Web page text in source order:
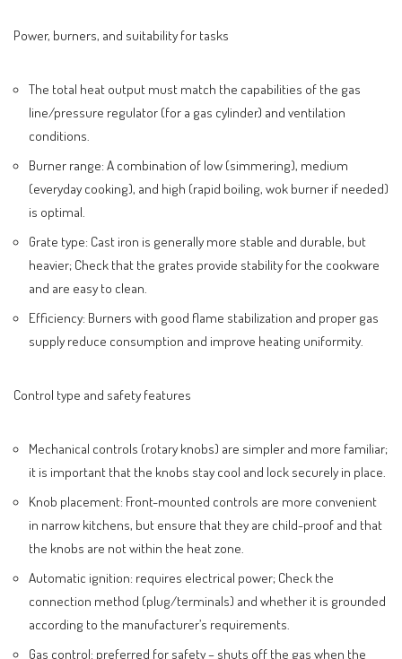
Power, burners, and suitability for tasks
The total heat output must match the capabilities of the gas
line/pressure regulator (for a gas cylinder) and ventilation
conditions.
Burner range: A combination of low (simmering), medium
(everyday cooking), and high (rapid boiling, wok burner if needed)
is optimal.
Grate type: Cast iron is generally more stable and durable, but
heavier; Check that the grates provide stability for the cookware
and are easy to clean.
Efficiency: Burners with good flame stabilization and proper gas
supply reduce consumption and improve heating uniformity.
Control type and safety features
Mechanical controls (rotary knobs) are simpler and more familiar;
it is important that the knobs stay cool and lock securely in place.
Knob placement: Front-mounted controls are more convenient
in narrow kitchens, but ensure that they are child-proof and that
the knobs are not within the heat zone.
Automatic ignition: requires electrical power; Check the
connection method (plug/terminals) and whether it is grounded
according to the manufacturer’s requirements.
Gas control: preferred for safety – shuts off the gas when the